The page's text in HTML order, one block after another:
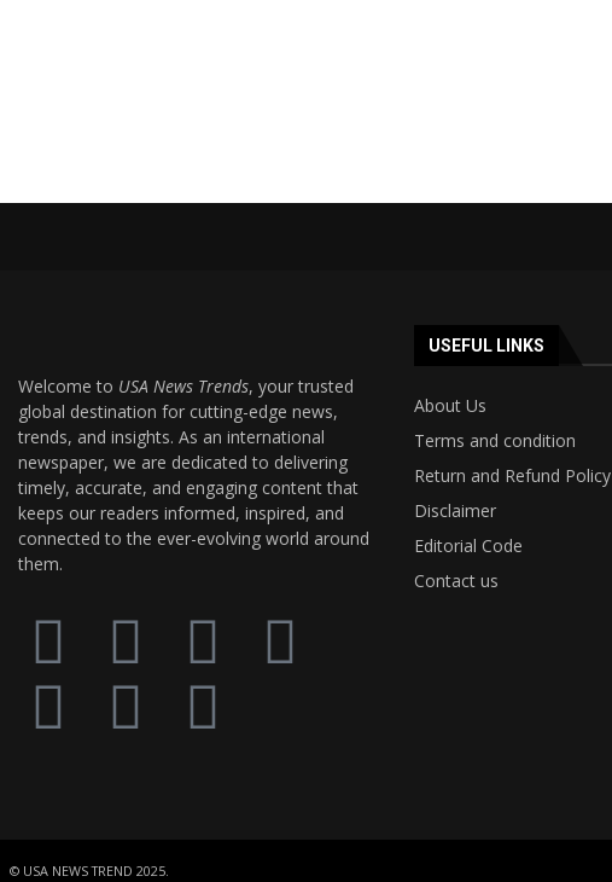
Welcome to USA News Trends, your trusted
global destination for cutting-edge news,
trends, and insights. As an international
newspaper, we are dedicated to delivering
timely, accurate, and engaging content that
keeps our readers informed, inspired, and
connected to the ever-evolving world around
them.
USEFUL LINKS
About Us
Terms and condition
Return and Refund Policy
Disclaimer
Editorial Code
Contact us
© USA NEWS TREND 2025.